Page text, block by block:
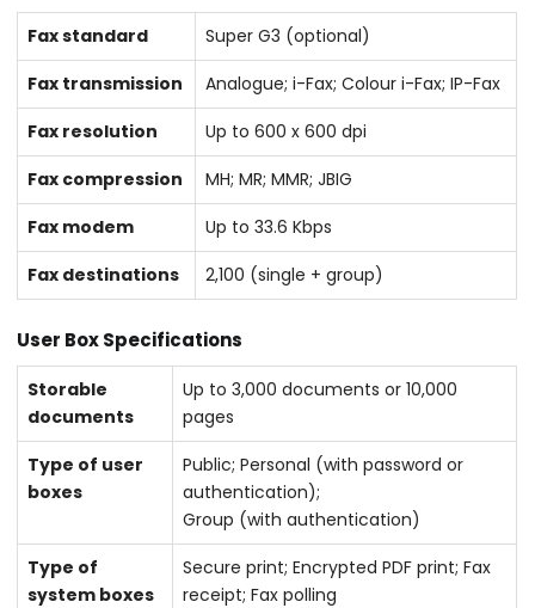
Fax standard
Super G3 (optional)
Fax transmission
Analogue; i-Fax; Colour i-Fax; IP-Fax
Fax resolution
Up to 600 x 600 dpi
Fax compression
MH; MR; MMR; JBIG
Fax modem
Up to 33.6 Kbps
Fax destinations
2,100 (single + group)
User Box Specifications
Storable
documents
Up to 3,000 documents or 10,000
pages
Type of user
boxes
Public; Personal (with password or
authentication);
Group (with authentication)
Type of
system boxes
Secure print; Encrypted PDF print; Fax
receipt; Fax polling